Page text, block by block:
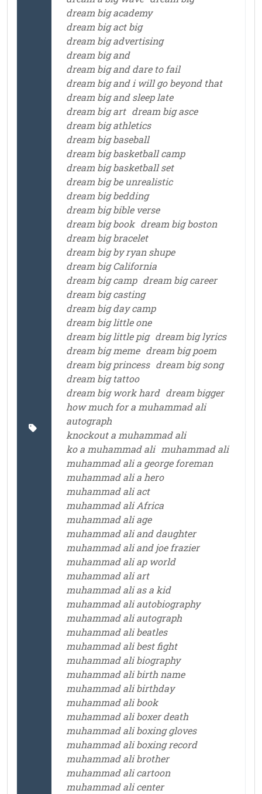
dream big academy
dream big act big
dream big advertising
dream big and
dream big and dare to fail
dream big and i will go beyond that
dream big and sleep late
dream big art dream big asce
dream big athletics
dream big baseball
dream big basketball camp
dream big basketball set
dream big be unrealistic
dream big bedding
dream big bible verse
dream big book dream big boston
dream big bracelet
dream big by ryan shupe
dream big California
dream big camp dream big career
dream big casting
dream big day camp
dream big little one
dream big little pig dream big lyrics
dream big meme dream big poem
dream big princess dream big song
dream big tattoo
dream big work hard dream bigger
how much for a muhammad ali
autograph
knockout a muhammad ali
ko a muhammad ali muhammad ali
muhammad ali a george foreman
muhammad ali a hero
muhammad ali act
muhammad ali Africa
muhammad ali age
muhammad ali and daughter
muhammad ali and joe frazier
muhammad ali ap world
muhammad ali art
muhammad ali as a kid
muhammad ali autobiography
muhammad ali autograph
muhammad ali beatles
muhammad ali best fight
muhammad ali biography
muhammad ali birth name
muhammad ali birthday
muhammad ali book
muhammad ali boxer death
muhammad ali boxing gloves
muhammad ali boxing record
muhammad ali brother
muhammad ali cartoon
muhammad ali center